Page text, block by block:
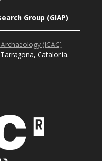
Group (GIAP)
(ICAC)
Catalonia.